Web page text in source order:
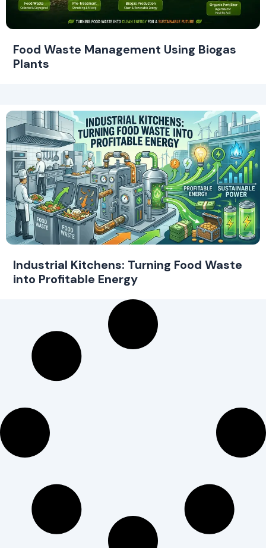
Food Waste Management Using Biogas
Plants
Industrial Kitchens: Turning Food Waste
into Profitable Energy